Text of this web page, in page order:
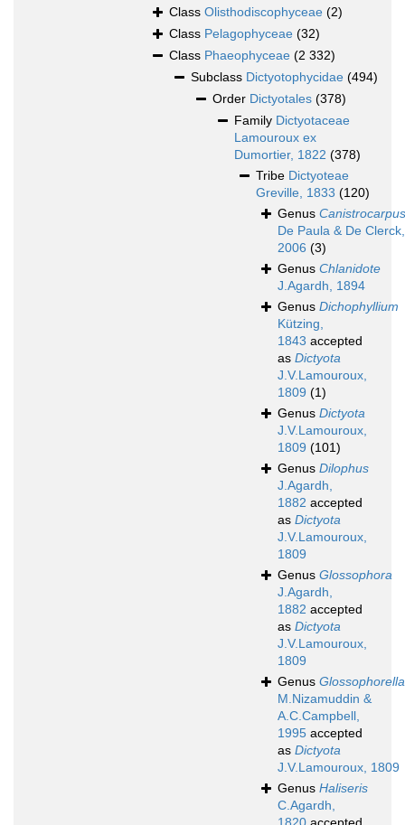
Class Olisthodiscophyceae (2)
Class Pelagophyceae (32)
Class Phaeophyceae (2 332)
Subclass Dictyotophycidae (494)
Order Dictyotales (378)
Family Dictyotaceae
Lamouroux ex
Dumortier, 1822 (378)
Tribe Dictyoteae
Greville, 1833 (120)
Genus Canistrocarpus
De Paula & De Clerck,
2006 (3)
Genus Chlanidote
J.Agardh, 1894
Genus Dichophyllium
Kützing,
1843 accepted
as Dictyota
J.V.Lamouroux,
1809 (1)
Genus Dictyota
J.V.Lamouroux,
1809 (101)
Genus Dilophus
J.Agardh,
1882 accepted
as Dictyota
J.V.Lamouroux,
1809
Genus Glossophora
J.Agardh,
1882 accepted
as Dictyota
J.V.Lamouroux,
1809
Genus Glossophorella
M.Nizamuddin &
A.C.Campbell,
1995 accepted
as Dictyota
J.V.Lamouroux, 1809
Genus Haliseris
C.Agardh,